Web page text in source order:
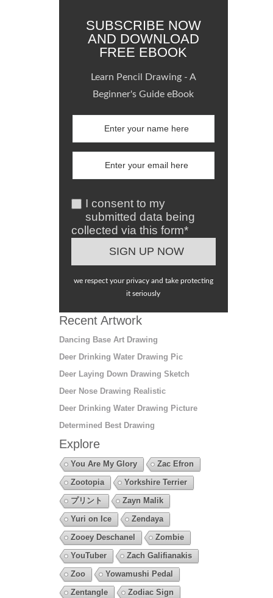
SUBSCRIBE NOW
AND DOWNLOAD
FREE EBOOK
Learn Pencil Drawing - A
Beginner's Guide eBook
I consent to my
submitted data being
collected via this form*
we respect your privacy and take protecting
it seriously
Recent Artwork
Dancing Base Art Drawing
Deer Drinking Water Drawing Pic
Deer Laying Down Drawing Sketch
Deer Nose Drawing Realistic
Deer Drinking Water Drawing Picture
Determined Best Drawing
Explore
You Are My Glory
Zac Efron
Zootopia
Yorkshire Terrier
プリント
Zayn Malik
Yuri on Ice
Zendaya
Zooey Deschanel
Zombie
YouTuber
Zach Galifianakis
Zoo
Yowamushi Pedal
Zentangle
Zodiac Sign